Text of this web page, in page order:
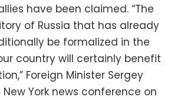
have been claimed. “The
of Russia that has already
be formalized in the
country will certainly benefit
Foreign Minister Sergey
York news conference on